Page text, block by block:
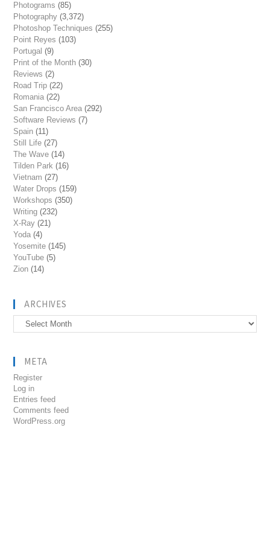
Photograms (85)
Photography (3,372)
Photoshop Techniques (255)
Point Reyes (103)
Portugal (9)
Print of the Month (30)
Reviews (2)
Road Trip (22)
Romania (22)
San Francisco Area (292)
Software Reviews (7)
Spain (11)
Still Life (27)
The Wave (14)
Tilden Park (16)
Vietnam (27)
Water Drops (159)
Workshops (350)
Writing (232)
X-Ray (21)
Yoda (4)
Yosemite (145)
YouTube (5)
Zion (14)
ARCHIVES
Archives
META
Register
Log in
Entries feed
Comments feed
WordPress.org